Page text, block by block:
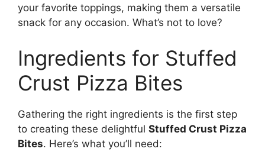
your favorite toppings, making them a versatile
snack for any occasion. What’s not to love?
Ingredients for Stuffed
Crust Pizza Bites
Gathering the right ingredients is the first step
to creating these delightful Stuffed Crust Pizza
Bites. Here’s what you’ll need: